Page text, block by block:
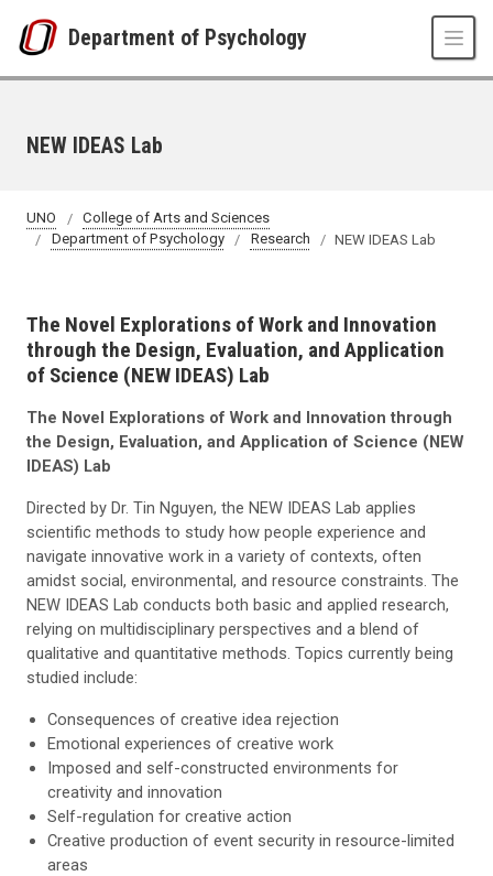
Department of Psychology
NEW IDEAS Lab
UNO
College of Arts and Sciences
Department of Psychology
Research NEW IDEAS Lab
The Novel Explorations of Work and Innovation
through the Design, Evaluation, and Application
of Science (NEW IDEAS) Lab
The Novel Explorations of Work and Innovation through
the Design, Evaluation, and Application of Science (NEW
IDEAS) Lab
Directed by Dr. Tin Nguyen, the NEW IDEAS Lab applies
scientific methods to study how people experience and
navigate innovative work in a variety of contexts, often
amidst social, environmental, and resource constraints. The
NEW IDEAS Lab conducts both basic and applied research,
relying on multidisciplinary perspectives and a blend of
qualitative and quantitative methods. Topics currently being
studied include:
Consequences of creative idea rejection
Emotional experiences of creative work
Imposed and self-constructed environments for
creativity and innovation
Self-regulation for creative action
Creative production of event security in resource-limited
areas